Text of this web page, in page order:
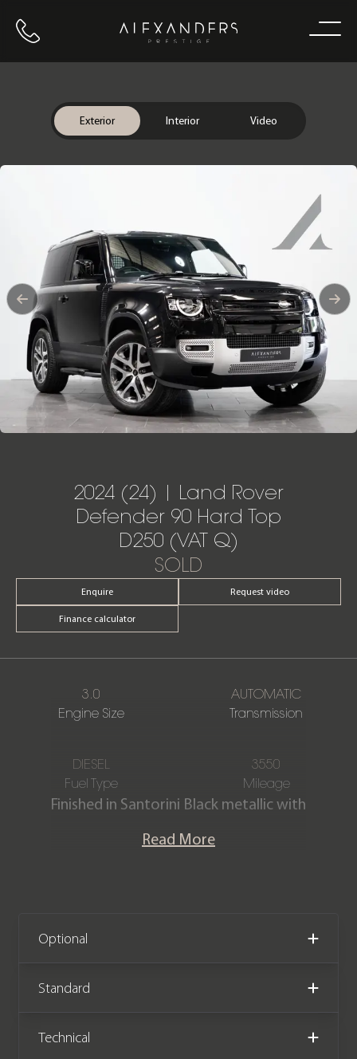
Call us Home
Exterior Interior Video
2024 (24) | Land Rover
Defender 90 Hard Top
D250 (VAT Q)
SOLD
Enquire Request video
Finance calculator
3.0
Engine Size
AUTOMATIC
Transmission
DIESEL
Fuel Type
3550
Mileage
Finished in Santorini Black metallic with
stunning one owner Defender Hard
the remainder of a Land Rover
manufacturer warranty until March
Please note: This vehicle is VAT
Read More
Optional
Standard
Technical